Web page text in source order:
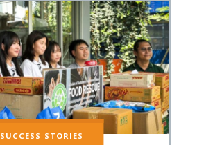
SUCCESS STORIES